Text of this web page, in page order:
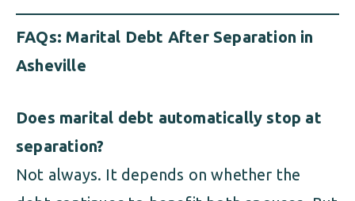
FAQs: Marital Debt After Separation in
Asheville
Does marital debt automatically stop at
separation?
Not always. It depends on whether the